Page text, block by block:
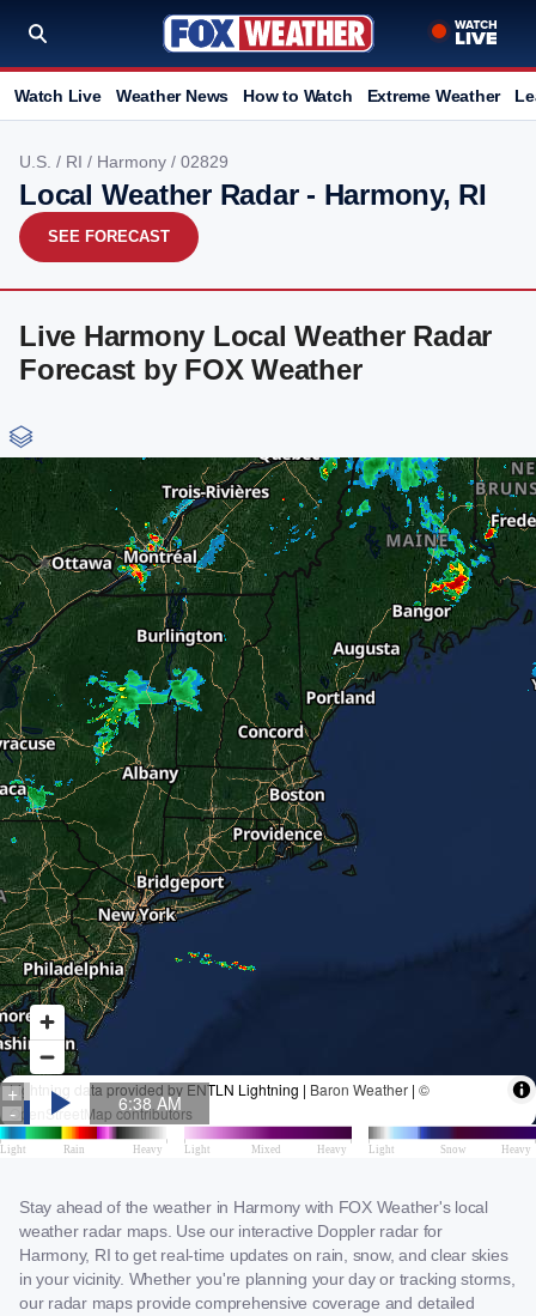
Watch Live Weather News How to Watch Extreme Weather
U.S. / RI / Harmony / 02829
Local Weather Radar - Harmony, RI
SEE FORECAST
Live Harmony Local Weather Radar
Forecast by FOX Weather
Stay ahead of the weather in Harmony with FOX Weather's local
weather radar maps. Use our interactive Doppler radar for
Harmony, RI to get real-time updates on rain, snow, and clear skies
in your vicinity. Whether you're planning your day or tracking storms,
our radar maps provide comprehensive coverage and detailed